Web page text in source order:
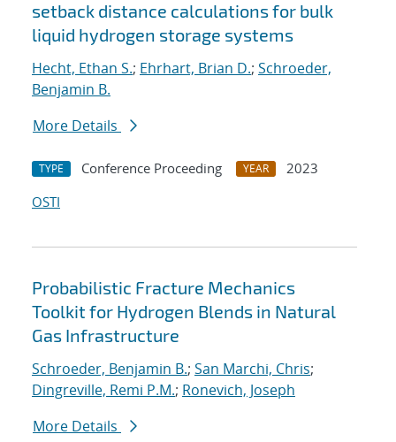
setback distance calculations for bulk
liquid hydrogen storage systems
Hecht, Ethan S.; Ehrhart, Brian D.; Schroeder,
Benjamin B.
More Details
TYPE Conference Proceeding YEAR
2023
OSTI
Probabilistic Fracture Mechanics
Toolkit for Hydrogen Blends in Natural
Gas Infrastructure
Schroeder, Benjamin B.; San Marchi, Chris;
Dingreville, Remi P.M.; Ronevich, Joseph
More Details